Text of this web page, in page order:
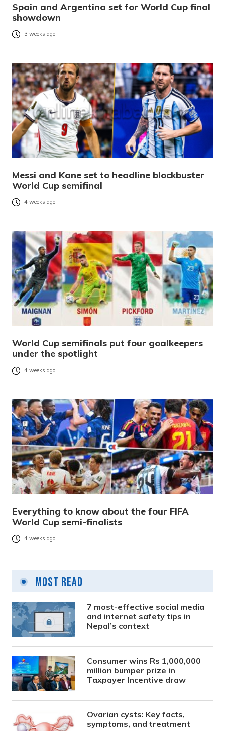
Spain and Argentina set for World Cup final
showdown
3 weeks ago
Messi and Kane set to headline blockbuster
World Cup semifinal
4 weeks ago
World Cup semifinals put four goalkeepers
under the spotlight
4 weeks ago
Everything to know about the four FIFA
World Cup semi-finalists
4 weeks ago
Most Read
7 most-effective social media
and internet safety tips in
Nepal’s context
Consumer wins Rs 1,000,000
million bumper prize in
Taxpayer Incentive draw
Ovarian cysts: Key facts,
symptoms, and treatment